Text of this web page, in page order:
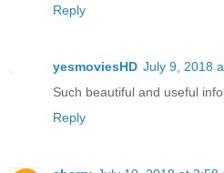
Reply
yesmoviesHD July 9, 2018
Such beautiful and useful
Reply